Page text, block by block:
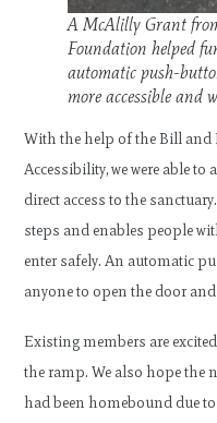
A McAlilly Grant
Foundation helped
automatic push-
more accessible and
With the help of the Bill
Accessibility, we were able
direct access to the
steps and enables people
enter safely. An automatic
anyone to open the door
Existing members are
the ramp. We also hope the
had been homebound due